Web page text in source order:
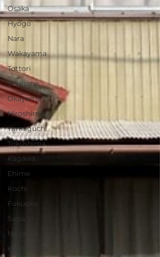
Osaka
Hyogo
Nara
Wakayama
Tottori
Shimane
Okayama
Hiroshima
Yamaguchi
Tokushima
Kagawa
Ehime
Kochi
Fukuoka
Saga
Nagasaki
Kumamoto